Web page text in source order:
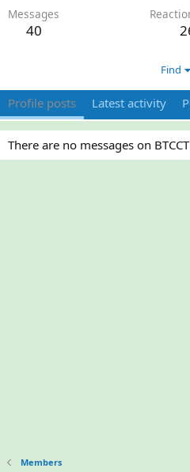
Messages
40
Find
Profile posts Latest activity
There are no messages on
Members